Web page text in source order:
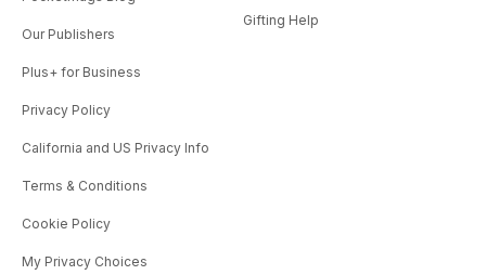
Our Publishers
Plus+ for Business
Privacy Policy
California and US Privacy Info
Terms & Conditions
Cookie Policy
My Privacy Choices
Gifting Help